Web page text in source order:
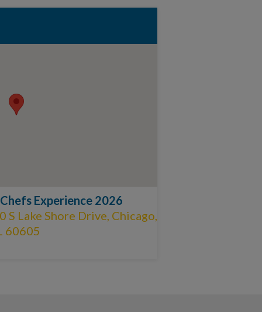
Experience 2026
S Lake Shore Drive, Chicago,
60605